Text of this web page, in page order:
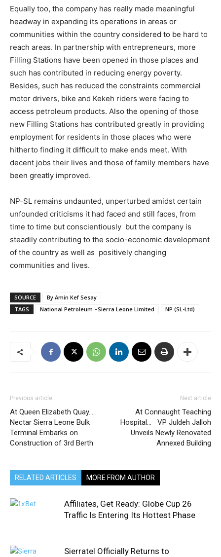
Equally too, the company has really made meaningful
headway in expanding its operations in areas or
communities within the country considered to be hard to
reach areas. In partnership with entrepreneurs, more
Filling Stations have been opened in those places and
such has contributed in reducing energy poverty.
Besides, such has reduced the constraints commercial
motor drivers, bike and Kekeh riders were facing to
access petroleum products. Also the opening of those
new Filling Stations has contributed greatly in providing
employment for residents in those places who were
hitherto finding it difficult to make ends meet. With
decent jobs their lives and those of family members have
been greatly improved.
NP-SL remains undaunted, unperturbed amidst certain
unfounded criticisms it had faced and still faces, from
time to time but conscientiously but the company is
steadily contributing to the socio-economic development
of the country as well as positively changing
communities and lives.
SOURCE
By Amin Kef Sesay
TAGS
National Petroleum –Sierra Leone Limited NP (SL-Ltd)
Previous article
At Queen Elizabeth Quay…
Nectar Sierra Leone Bulk
Terminal Embarks on
Construction of 3rd Berth
Next article
At Connaught Teaching
Hospital… VP Juldeh Jalloh
Unveils Newly Renovated
Annexed Building
RELATED ARTICLES MORE FROM AUTHOR
Affiliates, Get Ready: Globe Cup 26
Traffic Is Entering Its Hottest Phase
Sierratel Officially Returns to